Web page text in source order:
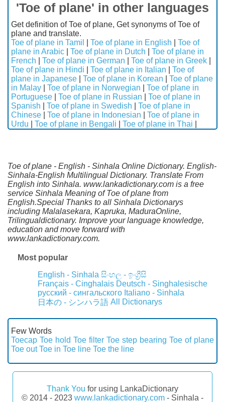
'Toe of plane' in other languages
Get definition of Toe of plane, Get synonyms of Toe of
plane and translate.
Toe of plane in Tamil
Toe of plane in English
Toe of
plane in Arabic
Toe of plane in Dutch
Toe of plane in
French
Toe of plane in German Toe of plane in Greek
Toe of plane in Hindi
Toe of plane in Italian
Toe of
plane in Japanese
Toe of plane in Korean
Toe of plane
in Malay
Toe of plane in Norwegian
Toe of plane in
Portuguese
Toe of plane in Russian
Toe of plane in
Spanish
Toe of plane in Swedish
Toe of plane in
Chinese
Toe of plane in Indonesian
Toe of plane in
Urdu
Toe of plane in Bengali Toe of plane in Thai
Toe of plane - English - Sinhala Online Dictionary. English-
Sinhala-English Multilingual Dictionary. Translate From
English into Sinhala. www.lankadictionary.com is a free
service Sinhala Meaning of Toe of plane from
English.Special Thanks to all Sinhala Dictionarys
including Malalasekara, Kapruka, MaduraOnline,
Trilingualdictionary. Improve your language knowledge,
education and move forward with
www.lankadictionary.com.
Most popular
English - Sinhala සිංහල - ඉංග්‍රීසි
Français - Cinghalais Deutsch - Singhalesische
русский - сингальского Italiano - Sinhala
日本の - シンハラ語 All Dictionarys
Few Words
Toecap Toe hold Toe filter Toe step bearing Toe of plane
Toe out Toe in Toe line Toe the line
Thank You for using LankaDictionary
© 2014 - 2023 www.lankadictionary.com - Sinhala -